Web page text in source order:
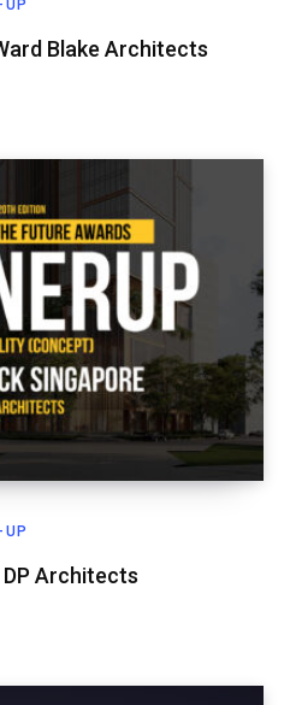
UP
Blake Architects
UP
Architects